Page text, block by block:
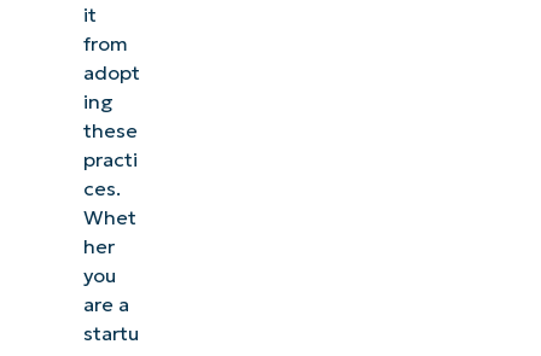
it
from
adopt
ing
these
practi
ces.
Whet
her
you
are a
startu